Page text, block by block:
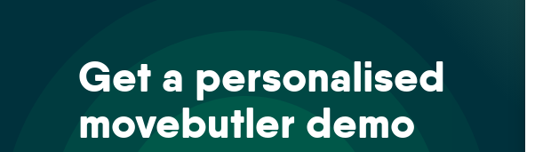
Get a personalised
movebutler demo